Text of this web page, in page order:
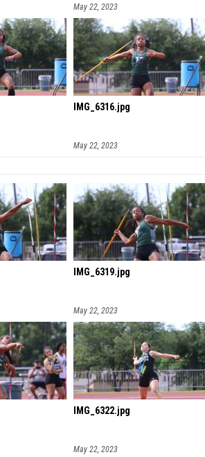
May 22, 2023
IMG_6316.jpg
May 22, 2023
IMG_6319.jpg
May 22, 2023
IMG_6322.jpg
May 22, 2023